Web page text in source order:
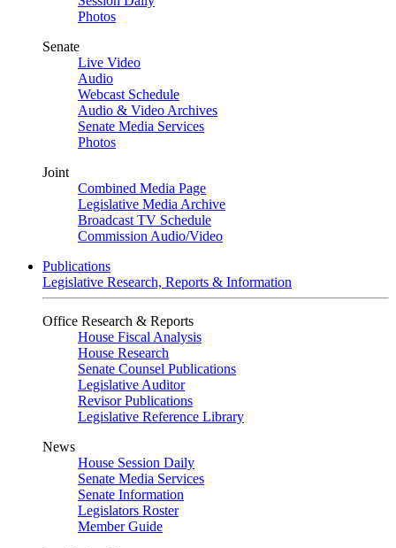
Photos
Senate
Live Video
Audio
Webcast Schedule
Audio & Video Archives
Senate Media Services
Photos
Joint
Combined Media Page
Legislative Media Archive
Broadcast TV Schedule
Commission Audio/Video
Publications
Legislative Research, Reports & Information
Office Research & Reports
House Fiscal Analysis
House Research
Senate Counsel Publications
Legislative Auditor
Revisor Publications
Legislative Reference Library
News
House Session Daily
Senate Media Services
Senate Information
Legislators Roster
Member Guide